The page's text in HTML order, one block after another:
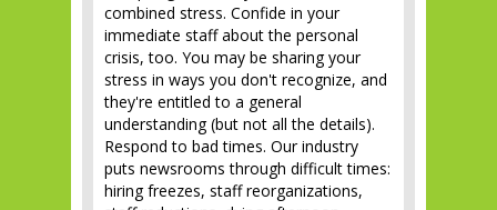
combined stress. Confide in your
immediate staff about the personal
crisis, too. You may be sharing your
stress in ways you don't recognize, and
they're entitled to a general
understanding (but not all the details).
Respond to bad times. Our industry
puts newsrooms through difficult times:
hiring freezes, staff reorganizations,